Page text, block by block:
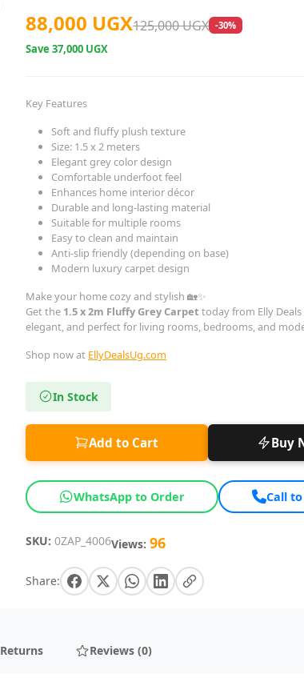
88,000 UGX125,000 UGX -30%
Save37,000 UGX
Key Features
Soft and fluffy plush texture
Size: 1.5 x 2 meters
Elegant grey color design
Comfortable underfoot feel
Enhances home interior décor
Durable and long-lasting material
Suitable for multiple rooms
Easy to clean and maintain
Anti-slip friendly (depending on base)
Modern luxury carpet design
Make your home cozy and stylish 🏡✨
Get the 1.5 x 2m Fluffy Grey Carpet today from Elly
elegant, and perfect for living rooms, bedrooms, and
Shop now at EllyDealsUg.com
In Stock
Add to Cart Buy
WhatsApp to Order Call
SKU: 0ZAP_4006Views: 96
Share:
Returns Reviews (0)